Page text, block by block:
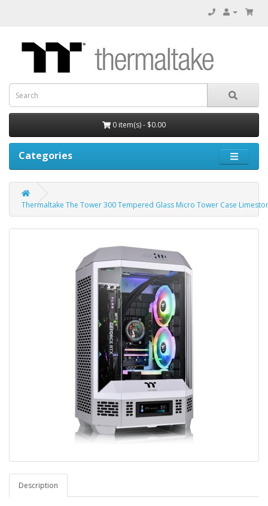
0 item(s) - $0.00
Categories
Thermaltake The Tower 300 Tempered Glass Micro Tower Case
Description